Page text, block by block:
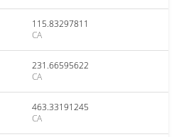
115.83297811
CA
231.66595622
CA
463.33191245
CA